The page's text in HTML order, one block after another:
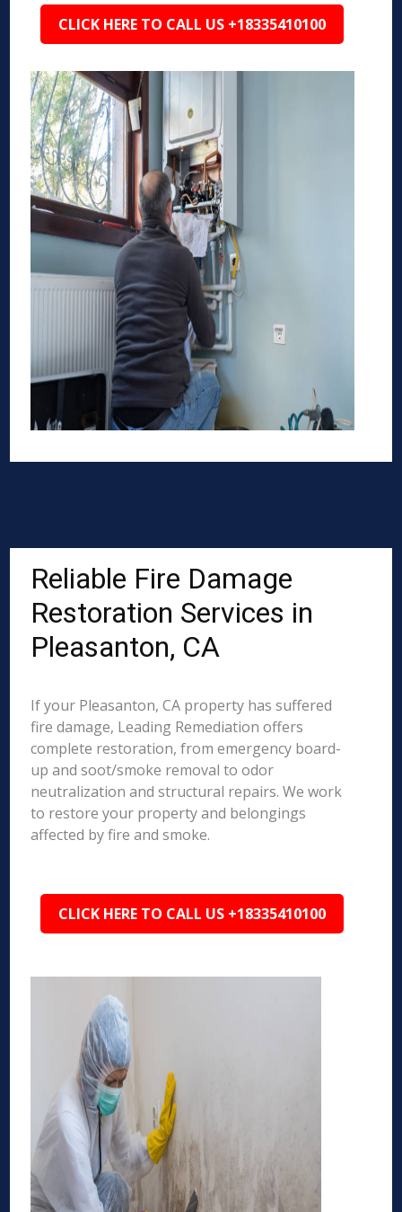
CLICK HERE TO CALL US +18335410100
Reliable Fire Damage
Restoration Services in
Pleasanton, CA
If your Pleasanton, CA property has suffered
fire damage, Leading Remediation offers
complete restoration, from emergency board-
up and soot/smoke removal to odor
neutralization and structural repairs. We work
to restore your property and belongings
affected by fire and smoke.
CLICK HERE TO CALL US +18335410100